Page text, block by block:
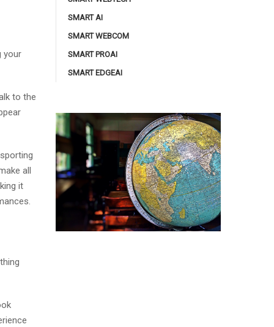
your
to the
all
it
SMART AI
SMART WEBCOM
SMART PROAI
SMART EDGEAI